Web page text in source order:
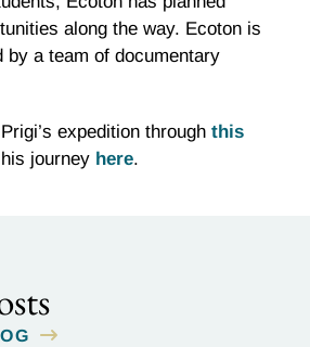
along the way. Ecoton is
by a team of documentary
expedition through this
journey here.